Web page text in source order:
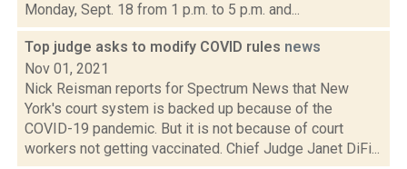
Monday, Sept. 18 from 1 p.m. to 5 p.m. and...
Top judge asks to modify COVID rules news
Nov 01, 2021
Nick Reisman reports for Spectrum News that New
York's court system is backed up because of the
COVID-19 pandemic. But it is not because of court
workers not getting vaccinated. Chief Judge Janet DiFi...